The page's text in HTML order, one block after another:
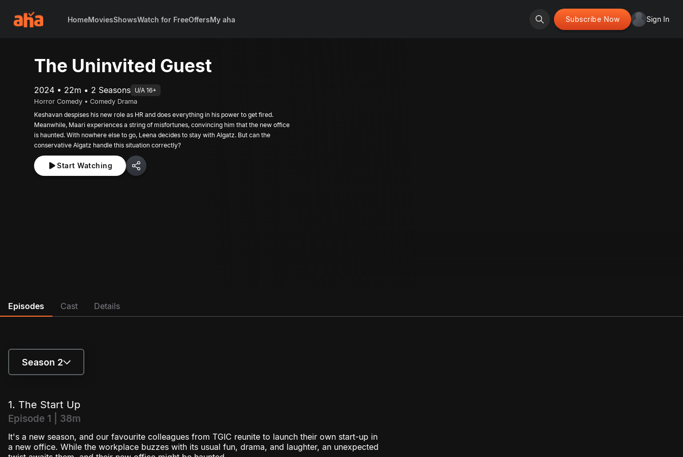
HomeMoviesShowsWatch for FreeOffersMy aha Subscribe Now Sign In
The Uninvited Guest
2024 • 22m • 2 Seasons U/A 16+
Horror Comedy • Comedy Drama
Keshavan despises his new role as HR and does everything in his power to get fired.
Meanwhile, Maari experiences a string of misfortunes, convincing him that the new office
is haunted. With nowhere else to go, Leena decides to stay with Algatz. But can the
conservative Algatz handle this situation correctly?
Start Watching
Episodes Cast Details
Season 2
Season 2
1. The Start Up
Episode 1 | 38m
It's a new season, and our favourite colleagues from TGIC reunite to launch their own start-up in
a new office. While the workplace buzzes with its usual fun, drama, and laughter, an unexpected